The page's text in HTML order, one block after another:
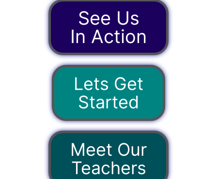
See Us
In Action
Lets Get
Started
Meet Our
Teachers